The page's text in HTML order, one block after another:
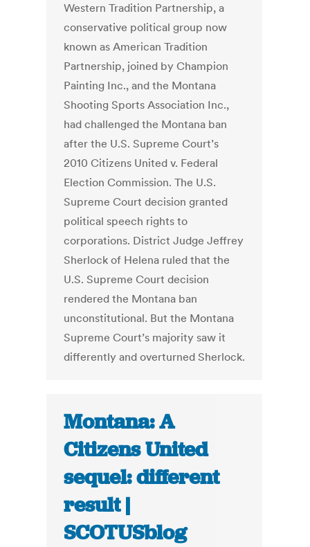
Western Tradition Partnership, a
conservative political group now
known as American Tradition
Partnership, joined by Champion
Painting Inc., and the Montana
Shooting Sports Association Inc.,
had challenged the Montana ban
after the U.S. Supreme Court’s
2010 Citizens United v. Federal
Election Commission. The U.S.
Supreme Court decision granted
political speech rights to
corporations. District Judge Jeffrey
Sherlock of Helena ruled that the
U.S. Supreme Court decision
rendered the Montana ban
unconstitutional. But the Montana
Supreme Court’s majority saw it
differently and overturned Sherlock.
Montana: A
Citizens United
sequel: different
result |
SCOTUSblog